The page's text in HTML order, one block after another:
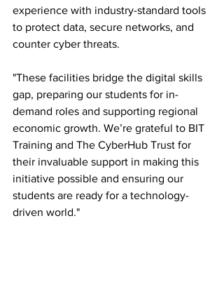
experience with industry-standard tools
to protect data, secure networks, and
counter cyber threats.
"These facilities bridge the digital skills
gap, preparing our students for in-
demand roles and supporting regional
economic growth. We’re grateful to BIT
Training and The CyberHub Trust for
their invaluable support in making this
initiative possible and ensuring our
students are ready for a technology-
driven world."